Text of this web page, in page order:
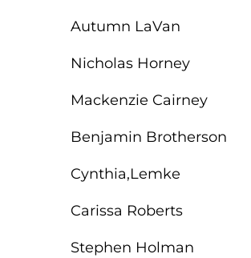
Technician
Advanced Medical Life Support
Pre-Hospital Trauma Life Support
Autumn LaVan
Nicholas Horney
Mackenzie Cairney
Benjamin Brotherson
Cynthia,Lemke
Carissa Roberts
Stephen Holman